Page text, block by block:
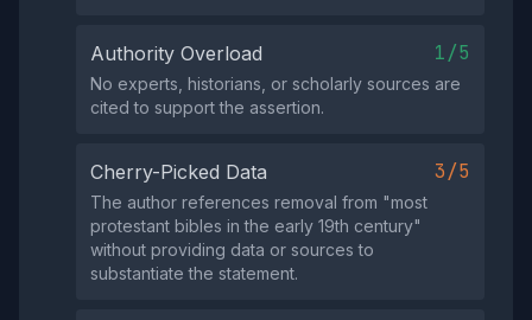
Authority Overload 1/5
No experts, historians, or scholarly sources are
cited to support the assertion.
Cherry-Picked Data 3/5
The author references removal from "most
protestant bibles in the early 19th century"
without providing data or sources to
substantiate the statement.